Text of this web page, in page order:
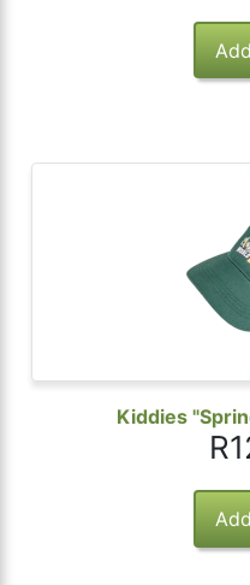
Kiddies